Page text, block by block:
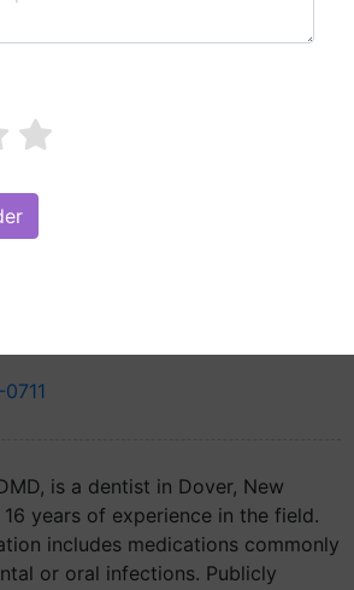
DMD
is a dentist in Dover, New
16 years of experience in the field.
includes medications commonly
or oral infections. Publicly